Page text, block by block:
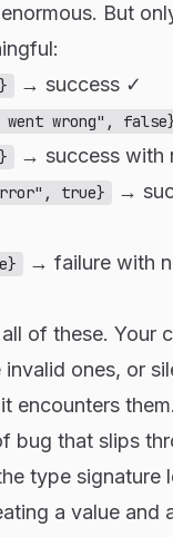
But
→ success ✓
wrong",
→ success with
true} →
→ failure with
of these. Your
ones, or
encounters
bug that slips
type signature
a value and